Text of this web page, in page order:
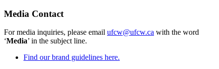
Media Contact
For media inquiries, please email ufcw@ufcw.ca with the word
‘Media’ in the subject line.
Find our brand guidelines here.